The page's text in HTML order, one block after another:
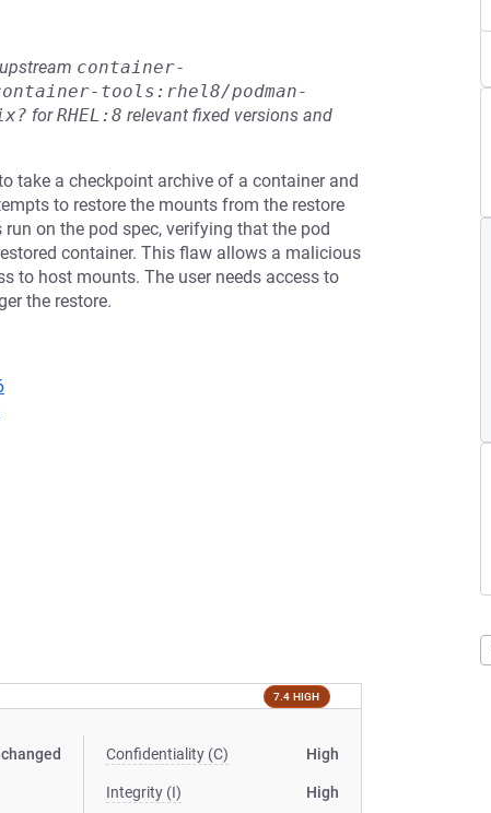
container-
tools:rhel8/podman-
forRHEL:8 relevant fixed versions and
take a checkpoint archive of a container and
to restore the mounts from the restore
on the pod spec, verifying that the pod
container. This flaw allows a malicious
to host mounts. The user needs access to
the restore.
7.4 HIGH
Confidentiality (C) High
Integrity (I) High